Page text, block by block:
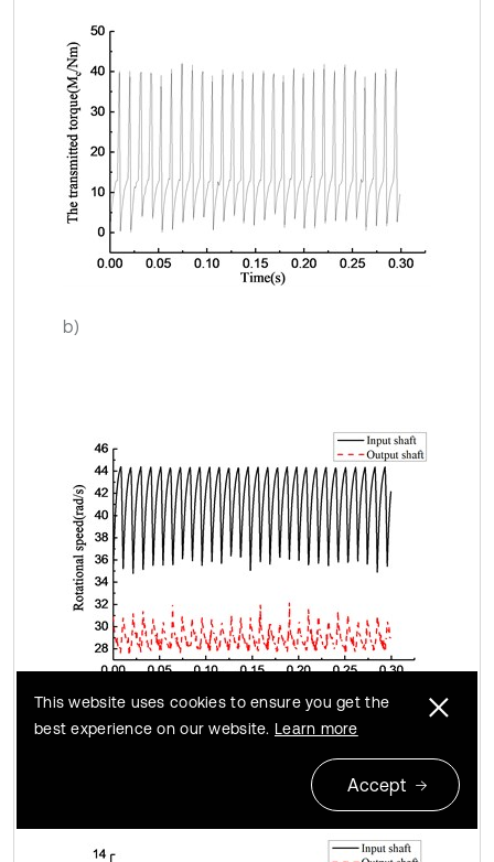
b)
c)
This website uses cookies to ensure you get the
best experience on our website. Learn more
Accept